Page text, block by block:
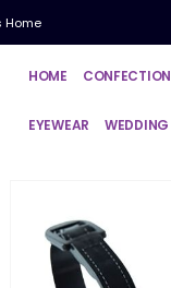
Home
HOME
EYEWEAR